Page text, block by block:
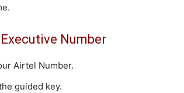
Number
Airtel Number.
guided key.